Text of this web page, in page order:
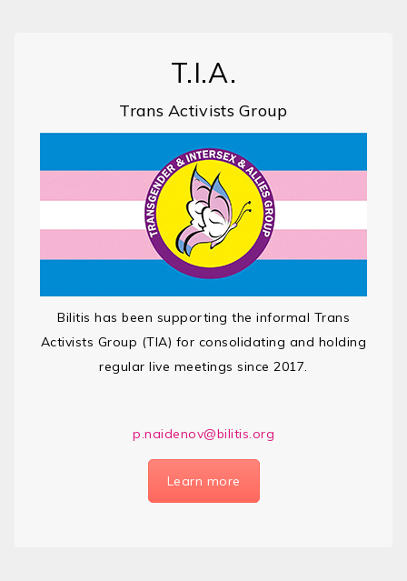
T.I.A.
Trans Activists Group
Bilitis has been supporting the informal Trans
Activists Group (TIA) for consolidating and holding
regular live meetings since 2017.
p.naidenov@bilitis.org
Learn more